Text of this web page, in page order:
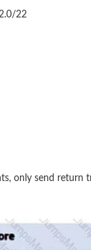
22
only send return